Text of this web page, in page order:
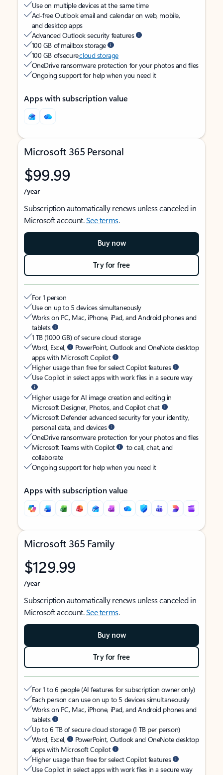
Use on multiple devices at the same time
Ad-free Outlook email and calendar on web, mobile,
and desktop apps
Advanced Outlook security features
100 GB of mailbox storage
100 GB of securecloud storage
OneDrive ransomware protection for your photos and files
Ongoing support for help when you need it
Apps with subscription value
Microsoft 365 Personal
$99.99
/year
Subscription automatically renews unless canceled in
Microsoft account.See terms.
Buy now
Try for free
For 1 person
Use on up to 5 devices simultaneously
Works on PC, Mac, iPhone, iPad, and Android phones and
tablets
1 TB (1000 GB) of secure cloud storage
Word, Excel,
PowerPoint, Outlook and OneNote desktop
apps with Microsoft Copilot
Higher usage than free for select Copilot features
Use Copilot in select apps with work files in a secure way
Higher usage for AI image creation and editing in
Microsoft Designer, Photos, and Copilot chat
Microsoft Defender advanced security for your identity,
personal data, and devices
OneDrive ransomware protection for your photos and files
Microsoft Teams with Copilot
to call, chat, and
collaborate
Ongoing support for help when you need it
Apps with subscription value
Microsoft 365 Family
$129.99
/year
Subscription automatically renews unless canceled in
Microsoft account.See terms.
Buy now
Try for free
For 1 to 6 people (AI features for subscription owner only)
Each person can use on up to 5 devices simultaneously
Works on PC, Mac, iPhone, iPad, and Android phones and
tablets
Up to 6 TB of secure cloud storage (1 TB per person)
Word, Excel,
PowerPoint, Outlook and OneNote desktop
apps with Microsoft Copilot
Higher usage than free for select Copilot features
Use Copilot in select apps with work files in a secure way